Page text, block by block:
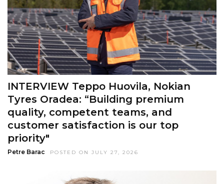
INTERVIEW Teppo Huovila, Nokian
Tyres Oradea: “Building premium
quality, competent teams, and
customer satisfaction is our top
priority"
Petre Barac POSTED ON JULY 27, 2026